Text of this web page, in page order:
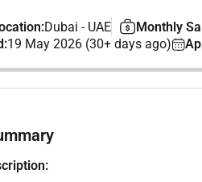
Dubai - UAE Monthly
19 May 2026 (30+ days ago)